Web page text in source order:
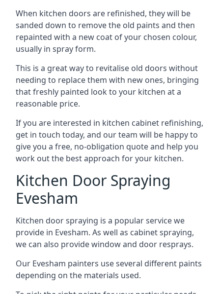
When kitchen doors are refinished, they will be
sanded down to remove the old paints and then
repainted with a new coat of your chosen colour,
usually in spray form.
This is a great way to revitalise old doors without
needing to replace them with new ones, bringing
that freshly painted look to your kitchen at a
reasonable price.
If you are interested in kitchen cabinet refinishing,
get in touch today, and our team will be happy to
give you a free, no-obligation quote and help you
work out the best approach for your kitchen.
Kitchen Door Spraying
Evesham
Kitchen door spraying is a popular service we
provide in Evesham. As well as cabinet spraying,
we can also provide window and door resprays.
Our Evesham painters use several different paints
depending on the materials used.